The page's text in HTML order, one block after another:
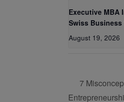
Executive MBA
Swiss Business
August 19, 2026
7